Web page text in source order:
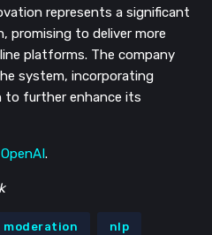
represents a significant
promising to deliver more
platforms. The company
system, incorporating
to further enhance its
OpenAI.
nlp